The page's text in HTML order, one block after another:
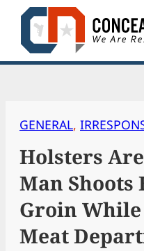
Skip
content
GENERAL,
Holsters
Man
Groin
Meat